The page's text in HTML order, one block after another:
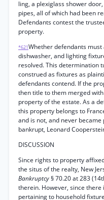
ling, a plexiglass shower
pipes, all of which had been
Defendants contest the
property.
*621Whether defendants
dishwasher, and lighting
resolved. This determination
construed as fixtures as
defendants contend. If the
then title to them merged
property of the estate. As a
this property belongs to
and is not, and never
bankrupt, Leonard
DISCUSSION
Since rights to property
the situs of the realty, New
Bankruptcy§ 70.20 at 283
therein. However, since there
pertaining to household